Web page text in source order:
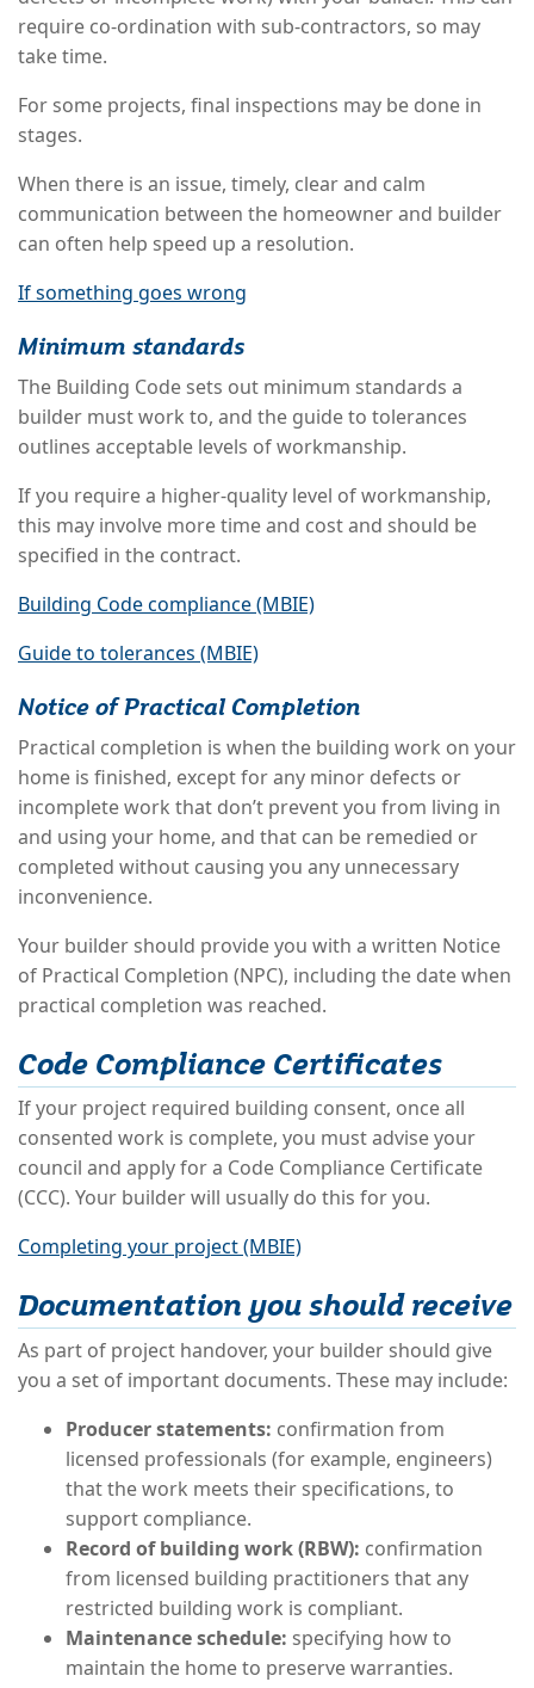
require co-ordination with sub-contractors, so may
take time.
For some projects, final inspections may be done in
stages.
When there is an issue, timely, clear and calm
communication between the homeowner and builder
can often help speed up a resolution.
If something goes wrong
Minimum standards
The Building Code sets out minimum standards a
builder must work to, and the guide to tolerances
outlines acceptable levels of workmanship.
If you require a higher-quality level of workmanship,
this may involve more time and cost and should be
specified in the contract.
Building Code compliance (MBIE)
Guide to tolerances (MBIE)
Notice of Practical Completion
Practical completion is when the building work on your
home is finished, except for any minor defects or
incomplete work that don’t prevent you from living in
and using your home, and that can be remedied or
completed without causing you any unnecessary
inconvenience.
Your builder should provide you with a written Notice
of Practical Completion (NPC), including the date when
practical completion was reached.
Code Compliance Certificates
If your project required building consent, once all
consented work is complete, you must advise your
council and apply for a Code Compliance Certificate
(CCC). Your builder will usually do this for you.
Completing your project (MBIE)
Documentation you should receive
As part of project handover, your builder should give
you a set of important documents. These may include:
Producer statements: confirmation from
licensed professionals (for example, engineers)
that the work meets their specifications, to
support compliance.
Record of building work (RBW): confirmation
from licensed building practitioners that any
restricted building work is compliant.
Maintenance schedule: specifying how to
maintain the home to preserve warranties.